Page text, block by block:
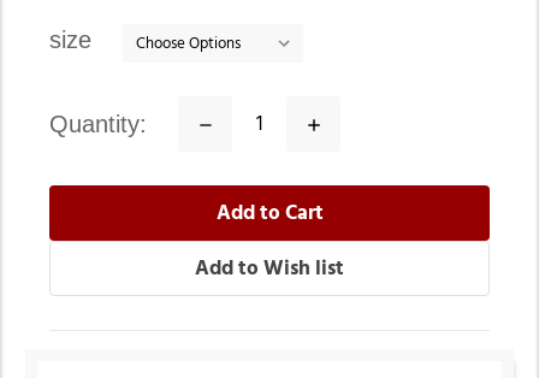
size
quantity:
Decrease
Increase